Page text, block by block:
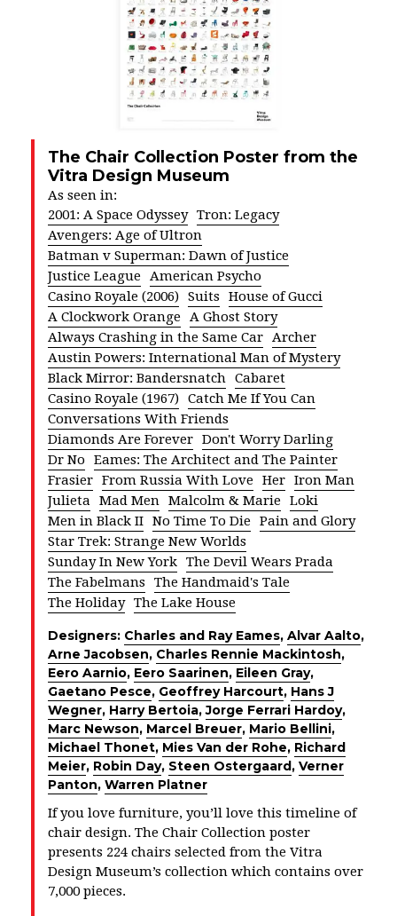
The Chair Collection Poster from the
Vitra Design Museum
As seen in:
2001: A Space Odyssey Tron: Legacy
Avengers: Age of Ultron
Batman v Superman: Dawn of Justice
Justice League American Psycho
Casino Royale (2006) Suits
House of Gucci
A Clockwork Orange A Ghost Story
Always Crashing in the Same Car Archer
Austin Powers: International Man of Mystery
Black Mirror: Bandersnatch Cabaret
Casino Royale (1967) Catch Me If You Can
Conversations With Friends
Diamonds Are Forever Don't Worry Darling
Dr No
Eames: The Architect and The Painter
Frasier From Russia With Love Her Iron Man
Julieta
Mad Men Malcolm & Marie Loki
Men in Black II No Time To Die Pain and Glory
Star Trek: Strange New Worlds
Sunday In New York The Devil Wears Prada
The Fabelmans
The Handmaid's Tale
The Holiday The Lake House
Designers: Charles and Ray Eames, Alvar Aalto,
Arne Jacobsen, Charles Rennie Mackintosh,
Eero Aarnio, Eero Saarinen, Eileen Gray,
Gaetano Pesce, Geoffrey Harcourt, Hans J
Wegner, Harry Bertoia,Jorge Ferrari Hardoy,
Marc Newson, Marcel Breuer, Mario Bellini,
Michael Thonet, Mies Van der Rohe, Richard
Meier, Robin Day, Steen Ostergaard, Verner
Panton, Warren Platner
If you love furniture, you’ll love this timeline of
chair design. The Chair Collection poster
presents 224 chairs selected from the Vitra
Design Museum’s collection which contains over
7,000 pieces.